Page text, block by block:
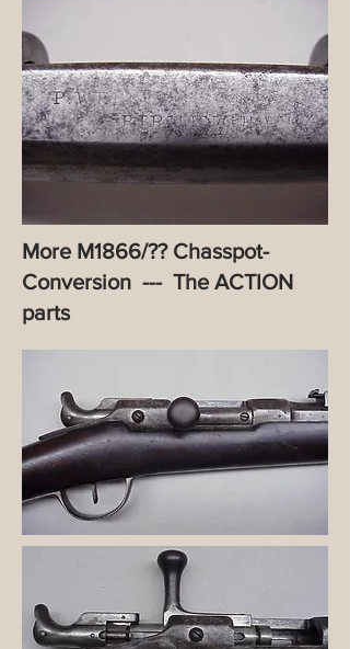
More M1866/?? Chasspot-
Conversion --- The ACTION
parts